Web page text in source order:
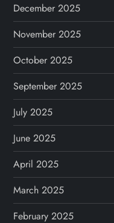
December 2025
November 2025
October 2025
September 2025
July 2025
June 2025
April 2025
March 2025
February 2025